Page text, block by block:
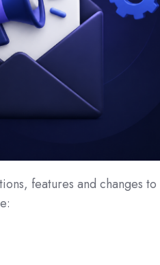
features and changes to